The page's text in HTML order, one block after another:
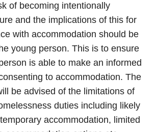
of becoming intentionally
and the implications of this for
with accommodation should be
young person. This is to ensure
is able to make an informed
to accommodation. The
be advised of the limitations of
duties including likely
accommodation, limited